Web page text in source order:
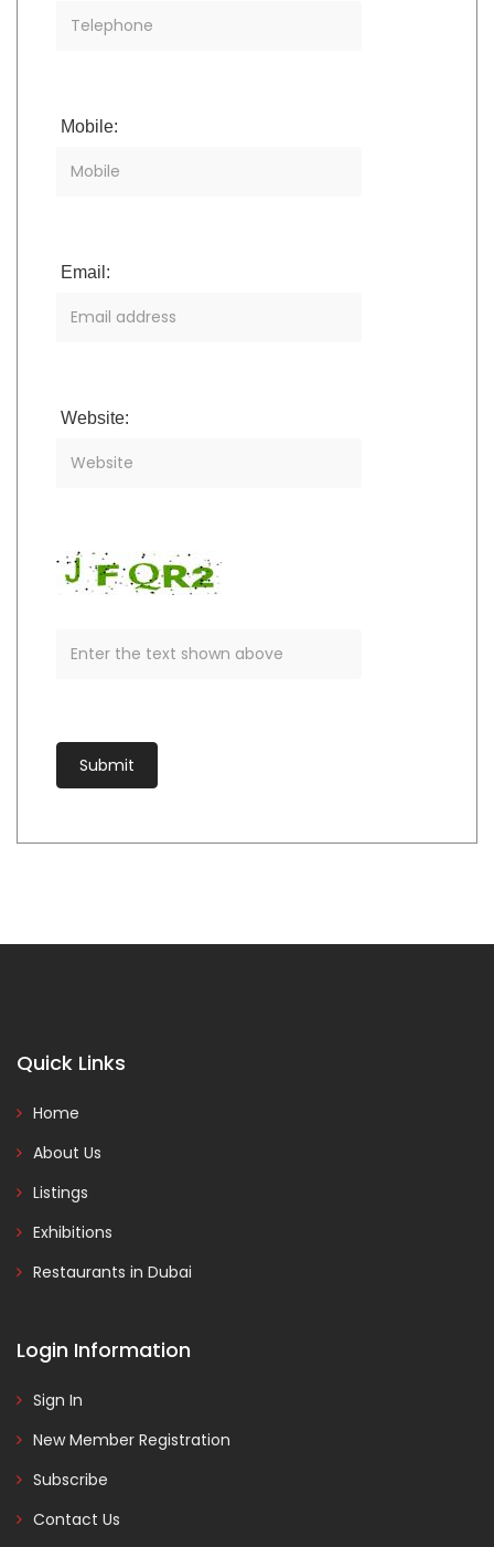
Mobile:
Email:
Website:
Quick Links
Home
About Us
Listings
Exhibitions
Restaurants in Dubai
Login Information
Sign In
New Member Registration
Subscribe
Contact Us